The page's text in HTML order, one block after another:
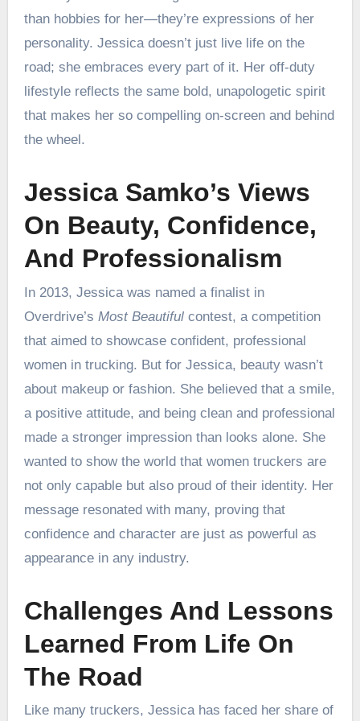
than hobbies for her—they’re expressions of her
personality. Jessica doesn’t just live life on the
road; she embraces every part of it. Her off-duty
lifestyle reflects the same bold, unapologetic spirit
that makes her so compelling on-screen and behind
the wheel.
Jessica Samko’s Views
On Beauty, Confidence,
And Professionalism
In 2013, Jessica was named a finalist in
Overdrive’s Most Beautifulcontest, a competition
that aimed to showcase confident, professional
women in trucking. But for Jessica, beauty wasn’t
about makeup or fashion. She believed that a smile,
a positive attitude, and being clean and professional
made a stronger impression than looks alone. She
wanted to show the world that women truckers are
not only capable but also proud of their identity. Her
message resonated with many, proving that
confidence and character are just as powerful as
appearance in any industry.
Challenges And Lessons
Learned From Life On
The Road
Like many truckers, Jessica has faced her share of